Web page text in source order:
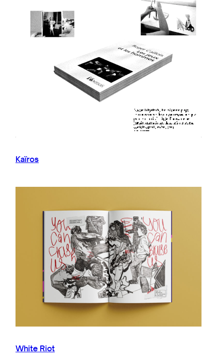
Kaïros
White Riot